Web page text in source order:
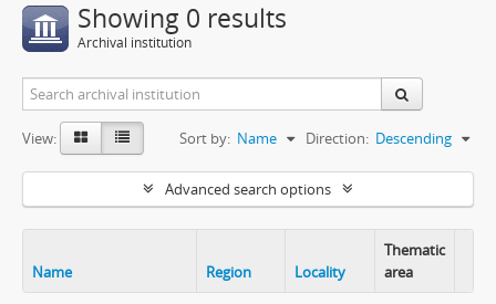
Showing 0 results
Archival institution
View: Sort by: Name Direction: Descending
Advanced search options
Name Region Locality
Thematic
area